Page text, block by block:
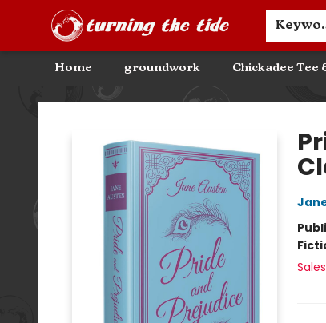
Home groundwork Chickadee Tee
Community Discounts
Events
About
Contact & Hours
Turning the Tide Bookstore